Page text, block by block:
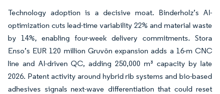
Technology adoption is a decisive moat. Binderholz’s AI-
optimization cuts lead-time variability 22% and material waste
by 14%, enabling four-week delivery commitments. Stora
Enso’s EUR 120 million Gruvön expansion adds a 16-m CNC
line and AI-driven QC, adding 250,000 m³ capacity by late
2026. Patent activity around hybrid rib systems and bio-based
adhesives signals next-wave differentiation that could reset